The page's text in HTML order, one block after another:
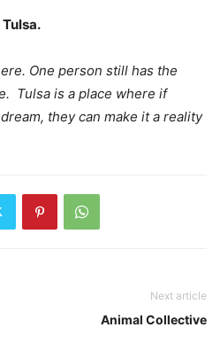
One person still has the
Tulsa is a place where if
they can make it a reality
Next article
Animal Collective